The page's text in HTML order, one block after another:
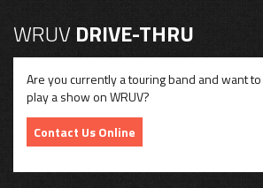
WRUVDRIVE-THRU
Are you currently a touring band and want to
play a show on WRUV?
Contact Us Online